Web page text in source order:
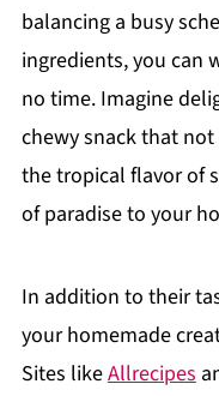
balancing a busy
ingredients, you can
no time. Imagine
chewy snack that
the tropical flavor of
of paradise to your
In addition to their
your homemade
Sites likeAllrecipes